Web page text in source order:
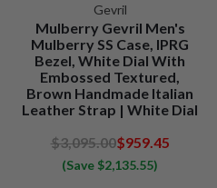
Gevril
Mulberry Gevril Men's
Mulberry SS Case, IPRG
Bezel, White Dial With
Embossed Textured,
Brown Handmade Italian
Leather Strap | White Dial
$3,095.00$959.45
(Save $2,135.55)